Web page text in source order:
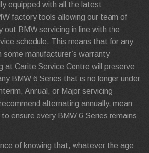
equipped with all the latest
factory tools allowing our team of
out BMW servicing in line with the
schedule. This means that for any
some manufacturer’s warranty
at Carite Service Centre will preserve
BMW 6 Series that is no longer under
Annual, or Major servicing
alternating annually, mean
ensure every BMW 6 Series remains
of knowing that, whatever the age